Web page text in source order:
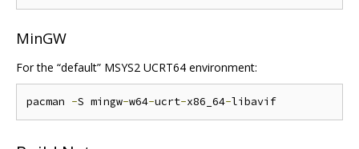
MinGW
For the “default” MSYS2 UCRT64 environment:
pacman -S mingw-w64-ucrt-x86_64-